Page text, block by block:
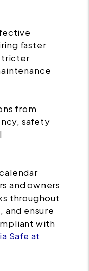
faster
from
safety
and owners
throughout
and ensure
with
Safe at